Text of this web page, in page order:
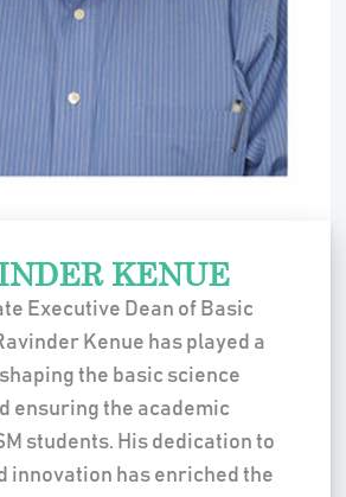
KENUE
Executive Dean of Basic
Kenue has played a
the basic science
ensuring the academic
students. His dedication to
innovation has enriched the